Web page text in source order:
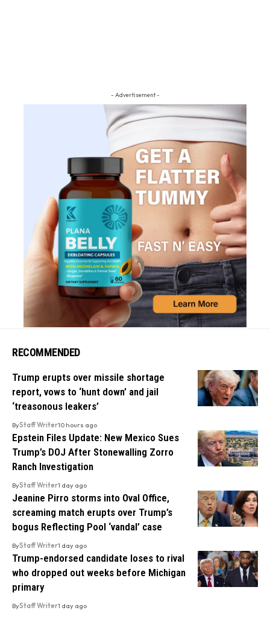
- Advertisement -
RECOMMENDED
Trump erupts over missile shortage
report, vows to ‘hunt down’ and jail
‘treasonous leakers’
ByStaff Writer10 hours ago
Epstein Files Update: New Mexico Sues
Trump’s DOJ After Stonewalling Zorro
Ranch Investigation
ByStaff Writer1 day ago
Jeanine Pirro storms into Oval Office,
screaming match erupts over Trump’s
bogus Reflecting Pool ‘vandal’ case
ByStaff Writer1 day ago
Trump-endorsed candidate loses to rival
who dropped out weeks before Michigan
primary
ByStaff Writer1 day ago